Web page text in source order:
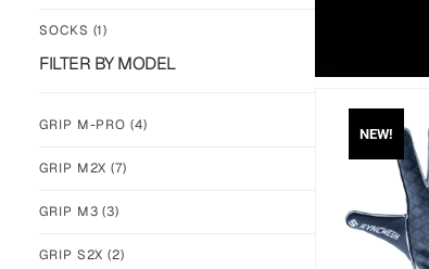
SOCKS (1)
FILTER BY MODEL
GRIP M-PRO(4)
GRIP M2X(7)
GRIP M3(3)
GRIP S2X(2)
NEW!